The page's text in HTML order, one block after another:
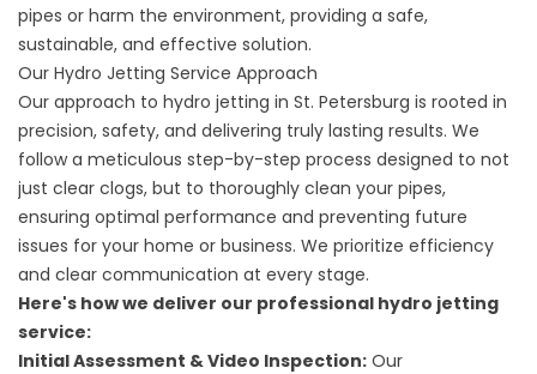
pipes or harm the environment, providing a safe,
sustainable, and effective solution.
Our Hydro Jetting Service Approach
Our approach to hydro jetting in St. Petersburg is rooted in
precision, safety, and delivering truly lasting results. We
follow a meticulous step-by-step process designed to not
just clear clogs, but to thoroughly clean your pipes,
ensuring optimal performance and preventing future
issues for your home or business. We prioritize efficiency
and clear communication at every stage.
Here's how we deliver our professional hydro jetting
service:
Initial Assessment & Video Inspection: Our